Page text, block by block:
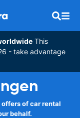
This
- take advantage
offers of car rental
behalf.